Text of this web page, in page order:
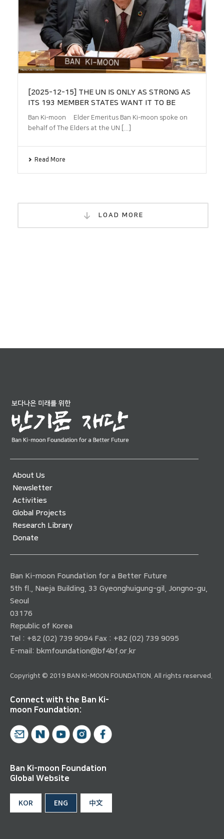
[2025-12-15] THE UN IS ONLY AS STRONG AS
ITS 193 MEMBER STATES WANT IT TO BE
Ban Ki-moon Elder Emeritus Ban Ki-moon spoke on
behalf of The Elders at the UN [...]
Read More
LOAD MORE
About Us
Newsletter
Activities
Global Projects
Research Library
Donate
Ban Ki-moon Foundation for a Better Future
5th fl., Naeja Building, 33 Gyeonghuigung-gil, Jongno-gu,
Seoul
03176
Republic of Korea
Tel : +82 (02) 739 9094 Fax : +82 (02) 739 9095
E-mail: bkmfoundation@bf4bf.or.kr
Copyright © 2019 BAN KI-MOON FOUNDATION. All rights reserved.
Connect with the Ban Ki-
moon Foundation:
Ban Ki-moon Foundation
Global Website
KOR ENG 中文